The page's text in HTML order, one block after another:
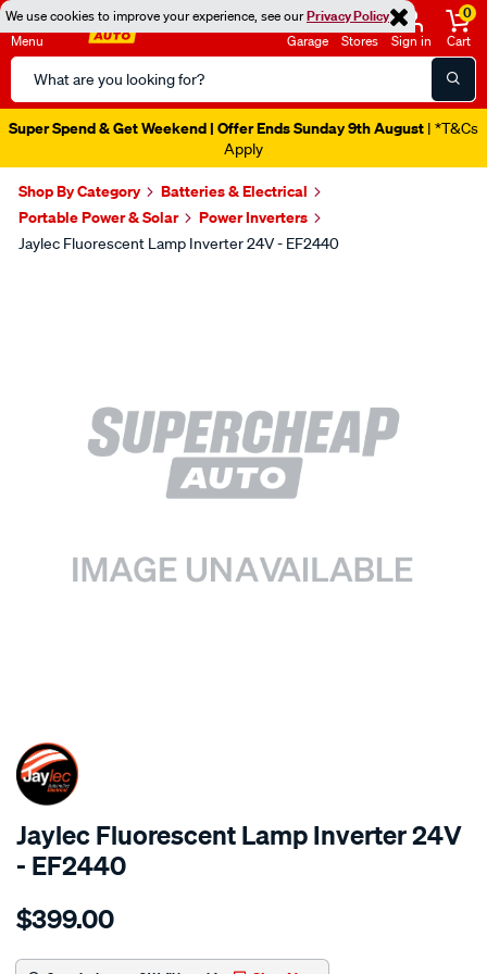
We use cookies to improve your experience, see ourPrivacy Policy
Menu
Search
Catalog
Garage Stores Sign in
0
Cart
Super Spend & Get Weekend | Offer Ends Sunday 9th August | *T&Cs
Apply
Shop By Category
Batteries & Electrical
Portable Power & Solar
Power Inverters
Jaylec Fluorescent Lamp Inverter 24V - EF2440
SPECIAL ORDER
Jaylec Fluorescent Lamp Inverter 24V
- EF2440
Details
fluorescent-
$399.00